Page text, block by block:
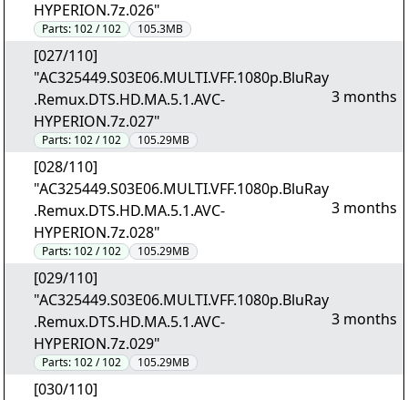
HYPERION.7z.026"
Parts: 102 / 102 105.3MB
[027/110]
"AC325449.S03E06.MULTI.VFF.1080p.BluRay
.Remux.DTS.HD.MA.5.1.AVC-
HYPERION.7z.027"
Parts: 102 / 102 105.29MB
3 months
[028/110]
"AC325449.S03E06.MULTI.VFF.1080p.BluRay
.Remux.DTS.HD.MA.5.1.AVC-
HYPERION.7z.028"
Parts: 102 / 102 105.29MB
3 months
[029/110]
"AC325449.S03E06.MULTI.VFF.1080p.BluRay
.Remux.DTS.HD.MA.5.1.AVC-
HYPERION.7z.029"
Parts: 102 / 102 105.29MB
3 months
[030/110]